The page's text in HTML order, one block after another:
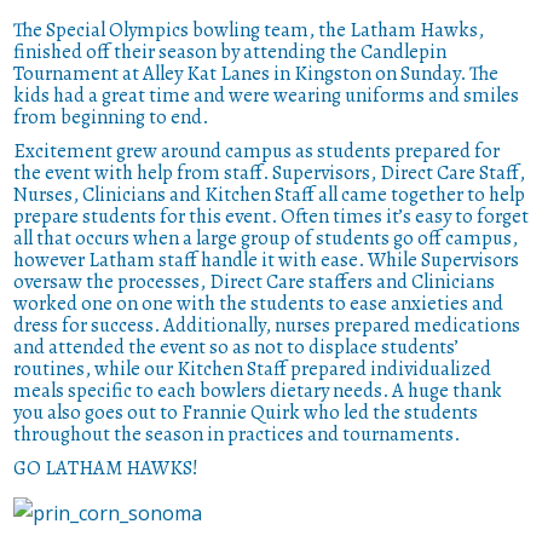
The Special Olympics bowling team, the Latham Hawks,
finished off their season by attending the Candlepin
Tournament at Alley Kat Lanes in Kingston on Sunday. The
kids had a great time and were wearing uniforms and smiles
from beginning to end.
Excitement grew around campus as students prepared for
the event with help from staff. Supervisors, Direct Care Staff,
Nurses, Clinicians and Kitchen Staff all came together to help
prepare students for this event. Often times it’s easy to forget
all that occurs when a large group of students go off campus,
however Latham staff handle it with ease. While Supervisors
oversaw the processes, Direct Care staffers and Clinicians
worked one on one with the students to ease anxieties and
dress for success. Additionally, nurses prepared medications
and attended the event so as not to displace students’
routines, while our Kitchen Staff prepared individualized
meals specific to each bowlers dietary needs.A huge thank
you also goes out to Frannie Quirk who led the students
throughout the season in practices and tournaments.
GO LATHAM HAWKS!